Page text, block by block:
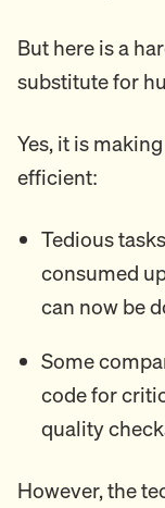
But here is a
substitute for
Yes, it is
efficient:
Tedious
consumed
can now be
Some
code for
quality
However, the